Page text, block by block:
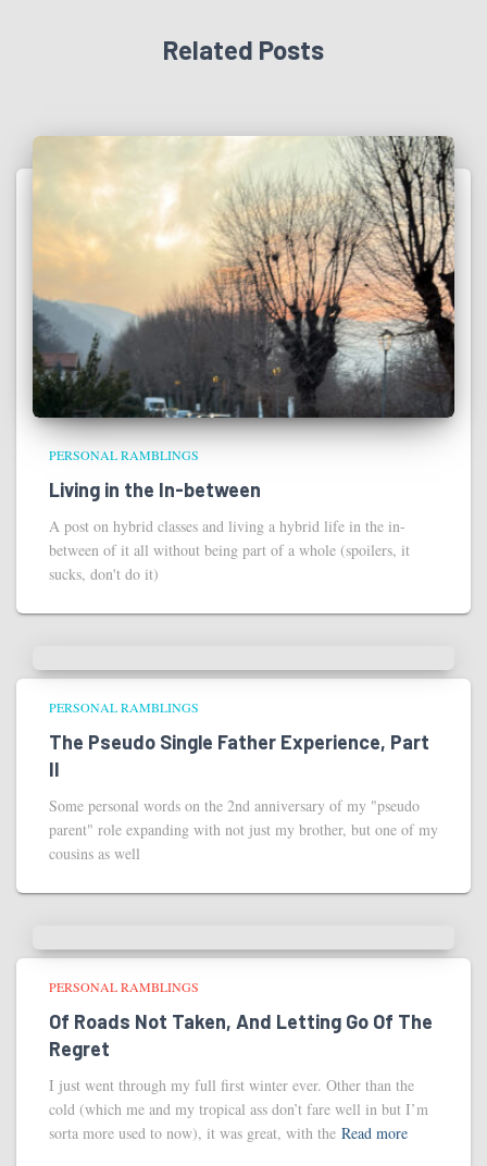
Related Posts
PERSONAL RAMBLINGS
Living in the In-between
A post on hybrid classes and living a hybrid life in the in-
between of it all without being part of a whole (spoilers, it
sucks, don't do it)
PERSONAL RAMBLINGS
The Pseudo Single Father Experience, Part
II
Some personal words on the 2nd anniversary of my "pseudo
parent" role expanding with not just my brother, but one of my
cousins as well
PERSONAL RAMBLINGS
Of Roads Not Taken, And Letting Go Of The
Regret
I just went through my full first winter ever. Other than the
cold (which me and my tropical ass don’t fare well in but I’m
sorta more used to now), it was great, with the Read more